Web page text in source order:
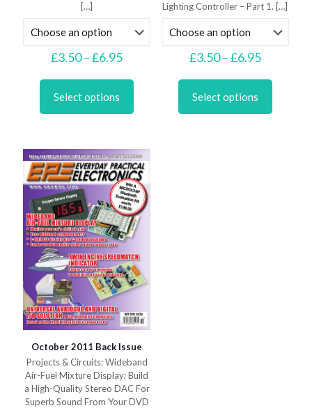
[…]
£3.50–£6.95Price
£3.50
£6.95
Select options
multiple
options
may
be
chosen
on
the
product
Lighting Controller – Part 1. […]
£3.50–£6.95Price
£3.50
£6.95
Select options
multiple
October 2011 Back Issue
Projects & Circuits: Wideband
Air-Fuel Mixture Display; Build
a High-Quality Stereo DAC For
Superb Sound From Your DVD